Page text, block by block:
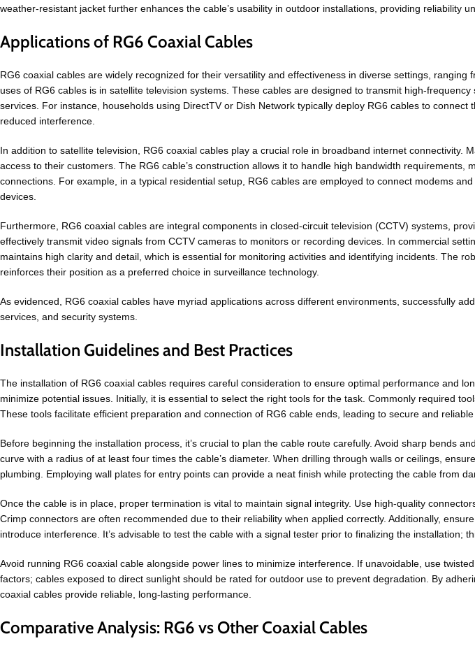
weather-resistant jacket further enhances the cable’s usability in outdoor installations, providing reliability
Applications of RG6 Coaxial Cables
RG6 coaxial cables are widely recognized for their versatility and effectiveness in diverse settings,
uses of RG6 cables is in satellite television systems. These cables are designed to transmit high-
services. For instance, households using DirectTV or Dish Network typically deploy RG6 cables to
reduced interference.
In addition to satellite television, RG6 coaxial cables play a crucial role in broadband internet
access to their customers. The RG6 cable’s construction allows it to handle high bandwidth
connections. For example, in a typical residential setup, RG6 cables are employed to connect modems
devices.
Furthermore, RG6 coaxial cables are integral components in closed-circuit television (CCTV) systems,
effectively transmit video signals from CCTV cameras to monitors or recording devices. In commercial
maintains high clarity and detail, which is essential for monitoring activities and identifying incidents. The
reinforces their position as a preferred choice in surveillance technology.
As evidenced, RG6 coaxial cables have myriad applications across different environments, successfully
services, and security systems.
Installation Guidelines and Best Practices
The installation of RG6 coaxial cables requires careful consideration to ensure optimal performance and
minimize potential issues. Initially, it is essential to select the right tools for the task. Commonly required
These tools facilitate efficient preparation and connection of RG6 cable ends, leading to secure and
Before beginning the installation process, it’s crucial to plan the cable route carefully. Avoid sharp bends
curve with a radius of at least four times the cable’s diameter. When drilling through walls or ceilings,
plumbing. Employing wall plates for entry points can provide a neat finish while protecting the cable from
Once the cable is in place, proper termination is vital to maintain signal integrity. Use high-quality
Crimp connectors are often recommended due to their reliability when applied correctly. Additionally,
introduce interference. It’s advisable to test the cable with a signal tester prior to finalizing the installation;
Avoid running RG6 coaxial cable alongside power lines to minimize interference. If unavoidable, use
factors; cables exposed to direct sunlight should be rated for outdoor use to prevent degradation. By
coaxial cables provide reliable, long-lasting performance.
Comparative Analysis: RG6 vs Other Coaxial Cables